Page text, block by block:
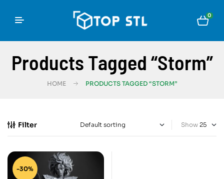
0
Products Tagged “Storm”
HOME PRODUCTS TAGGED “STORM”
Filter Show
-30%